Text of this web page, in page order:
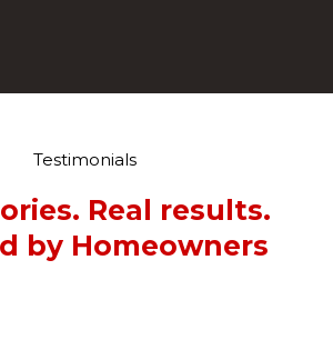
Testimonials
Real results.
by Homeowners